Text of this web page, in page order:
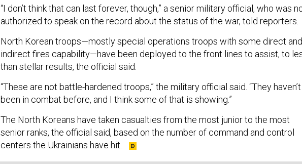
“I don’t think that can last forever, though,” a senior military official, who was
authorized to speak on the record about the status of the war, told reporters.
North Korean troops—mostly special operations troops with some direct and
indirect fires capability—have been deployed to the front lines to assist, to
than stellar results, the official said.
“These are not battle-hardened troops,” the military official said. “They haven’t
been in combat before, and I think some of that is showing.”
The North Koreans have taken casualties from the most junior to the most
senior ranks, the official said, based on the number of command and control
centers the Ukrainians have hit.